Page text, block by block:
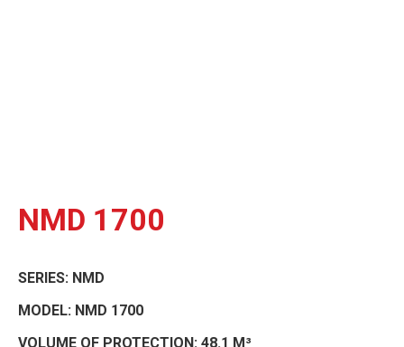
NMD 1700
SERIES: NMD
MODEL: NMD 1700
VOLUME OF PROTECTION: 48.1 M³